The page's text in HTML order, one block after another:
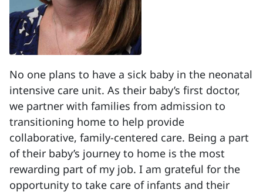
No one plans to have a sick baby in the neonatal
intensive care unit. As their baby’s first doctor,
we partner with families from admission to
transitioning home to help provide
collaborative, family-centered care. Being a part
of their baby’s journey to home is the most
rewarding part of my job. I am grateful for the
opportunity to take care of infants and their